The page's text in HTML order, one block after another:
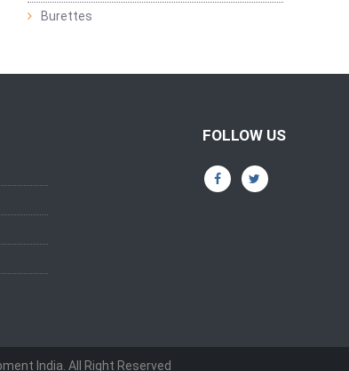
Burettes
FOLLOW US
India. All Right Reserved